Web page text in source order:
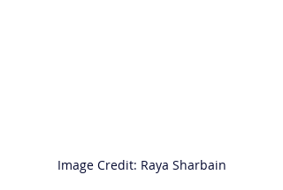
Image Credit: Raya Sharbain